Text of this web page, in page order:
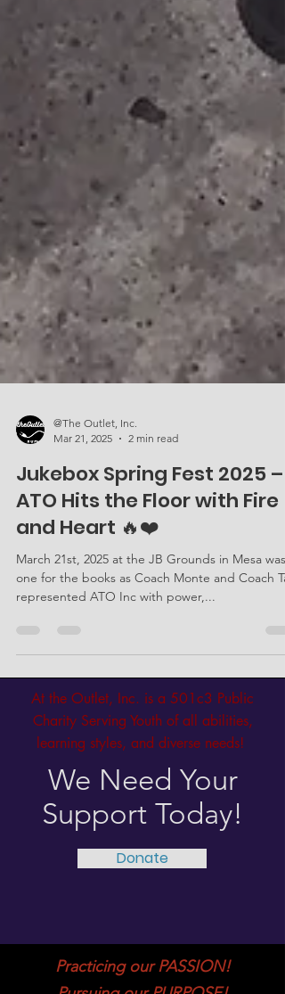
@The Outlet, Inc.
Mar 21, 2025
2 min read
Jukebox Spring Fest 2025 –
and Heart 🔥❤️
March 21st, 2025 at the JB Grounds in Mesa was
At the Outlet, Inc. is a 501c3 Public
Charity Serving Youth of all abilities,
learning styles, and diverse needs!
We Need Your
Support Today!